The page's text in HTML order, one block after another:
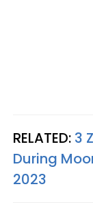
RELATED: 3
During
2023